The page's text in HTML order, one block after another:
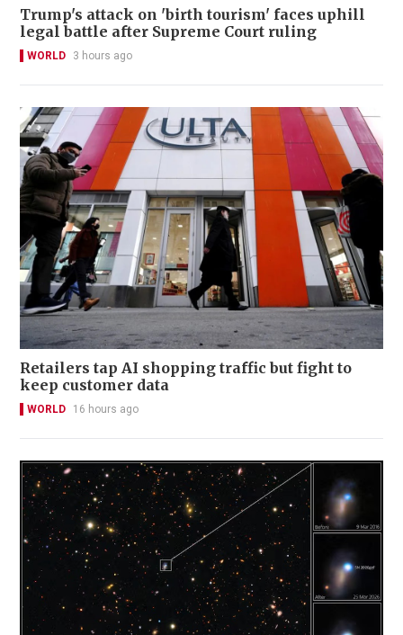
Trump's attack on 'birth tourism' faces uphill
legal battle after Supreme Court ruling
WORLD 3 hours ago
Retailers tap AI shopping traffic but fight to
keep customer data
WORLD 16 hours ago